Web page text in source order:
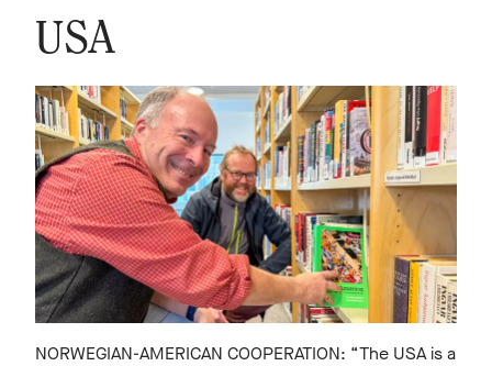
USA
NORWEGIAN-AMERICAN COOPERATION: “The USA is a